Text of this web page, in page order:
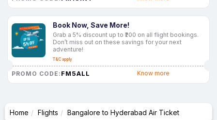
Book Now, Save More!
Grab a 5% discount up to ₹200 on all flight bookings.
Don’t miss out on these savings for your next
adventure!
T&C apply
PROMO CODE: FM5ALL Know more
Home Flights Bangalore to Hyderabad Air Ticket